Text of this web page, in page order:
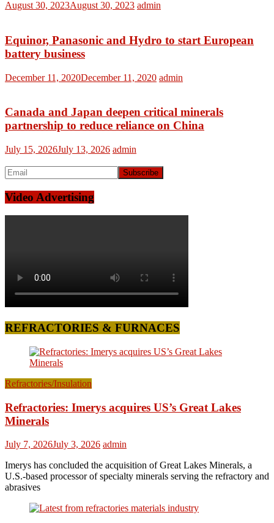
August 30, 2023August 30, 2023 admin
Equinor, Panasonic and Hydro to start European
battery business
December 11, 2020December 11, 2020 admin
Canada and Japan deepen critical minerals
partnership to reduce reliance on China
July 15, 2026July 13, 2026 admin
Video Advertising
REFRACTORIES & FURNACES
Refractories/Insulation
Refractories: Imerys acquires US’s Great Lakes
Minerals
July 7, 2026July 3, 2026 admin
Imerys has concluded the acquisition of Great Lakes Minerals, a
U.S.-based processor of specialty minerals serving the refractory and
abrasives